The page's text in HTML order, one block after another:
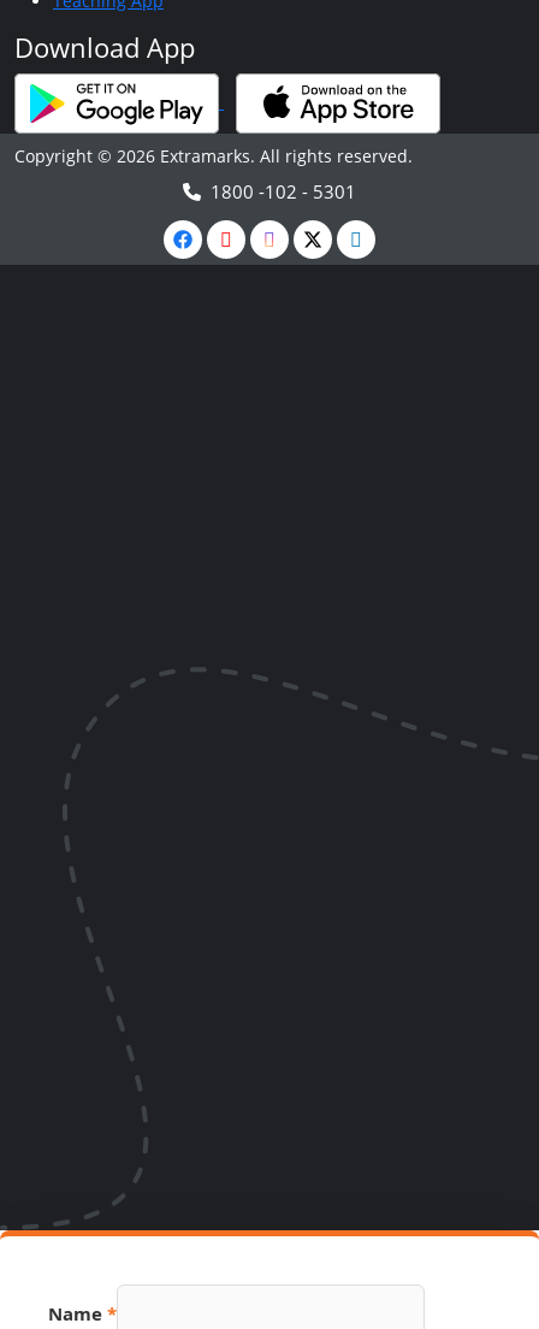
Download App
Copyright © 2026 Extramarks. All rights reserved.
1800 -102 - 5301
Name *